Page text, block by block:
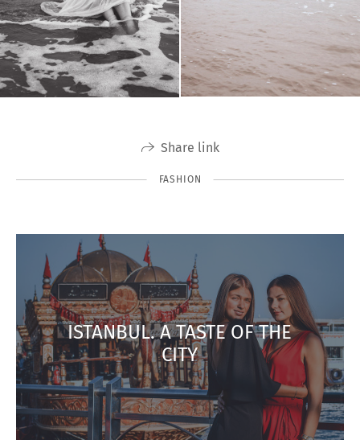
Share link
FASHION
ISTANBUL. A TASTE OF THE
CITY